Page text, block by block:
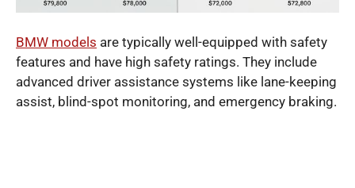
BMW models are typically well-equipped with safety
features and have high safety ratings. They include
advanced driver assistance systems like lane-keeping
assist, blind-spot monitoring, and emergency braking.